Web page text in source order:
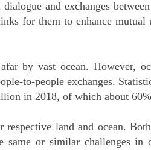
and exchanges
for them to enhance mutual
by vast ocean. However,
to-people exchanges.
in 2018, of which about
land and ocean.
same or similar challenges